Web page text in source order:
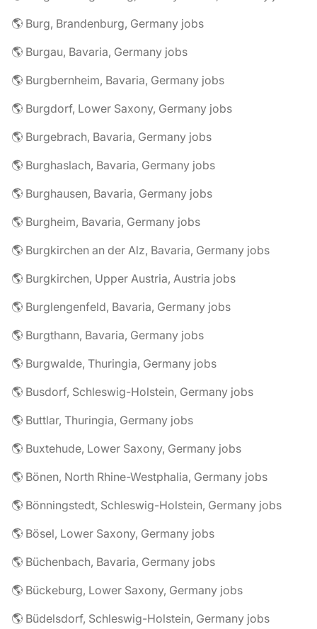
🌎 Burg, Brandenburg, Germany jobs
🌎 Burgau, Bavaria, Germany jobs
🌎 Burgbernheim, Bavaria, Germany jobs
🌎 Burgdorf, Lower Saxony, Germany jobs
🌎 Burgebrach, Bavaria, Germany jobs
🌎 Burghaslach, Bavaria, Germany jobs
🌎 Burghausen, Bavaria, Germany jobs
🌎 Burgheim, Bavaria, Germany jobs
🌎 Burgkirchen an der Alz, Bavaria, Germany jobs
🌎 Burgkirchen, Upper Austria, Austria jobs
🌎 Burglengenfeld, Bavaria, Germany jobs
🌎 Burgthann, Bavaria, Germany jobs
🌎 Burgwalde, Thuringia, Germany jobs
🌎 Busdorf, Schleswig-Holstein, Germany jobs
🌎 Buttlar, Thuringia, Germany jobs
🌎 Buxtehude, Lower Saxony, Germany jobs
🌎 Bönen, North Rhine-Westphalia, Germany jobs
🌎 Bönningstedt, Schleswig-Holstein, Germany jobs
🌎 Bösel, Lower Saxony, Germany jobs
🌎 Büchenbach, Bavaria, Germany jobs
🌎 Bückeburg, Lower Saxony, Germany jobs
🌎 Büdelsdorf, Schleswig-Holstein, Germany jobs